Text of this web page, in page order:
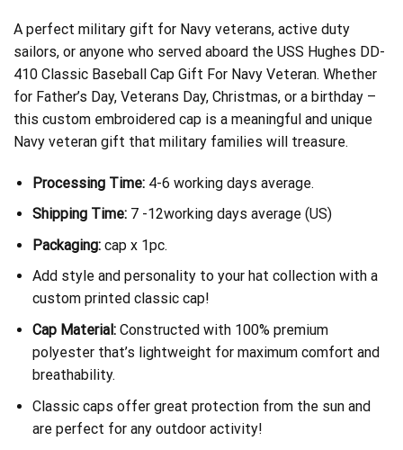
A perfect military gift for Navy veterans, active duty
sailors, or anyone who served aboard the USS Hughes DD-
410 Classic Baseball Cap Gift For Navy Veteran. Whether
for Father’s Day, Veterans Day, Christmas, or a birthday –
this custom embroidered cap is a meaningful and unique
Navy veteran gift that military families will treasure.
Processing Time:4-6 working days average.
Shipping Time:7 -12working days average (US)
Packaging:cap x 1pc.
Add style and personality to your hat collection with a
custom printed classic cap!
Cap Material:Constructed with 100% premium
polyester that’s lightweight for maximum comfort and
breathability.
Classic caps offer great protection from the sun and
are perfect for any outdoor activity!